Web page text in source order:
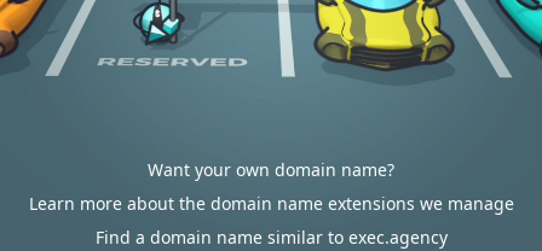
Want your own domain name?
Learn more about the domain name extensions we manage
Find a domain name similar to exec.agency